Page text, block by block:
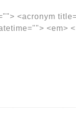
<acronym
<em>